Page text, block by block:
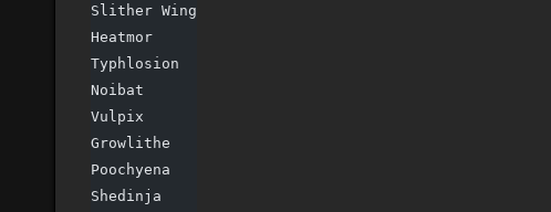
Slither Wing
Heatmor
Typhlosion
Noibat
Vulpix
Growlithe
Poochyena
Shedinja